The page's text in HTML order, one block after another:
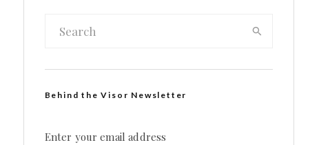
Behind the Visor Newsletter